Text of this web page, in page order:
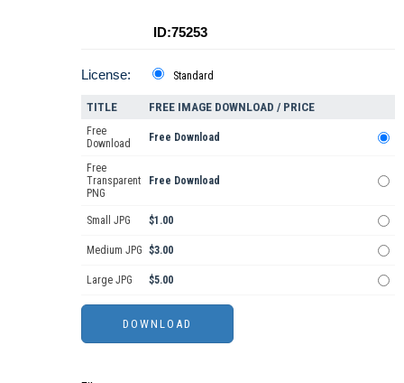
ID:75253
License: Standard
TITLE FREE IMAGE DOWNLOAD / PRICE
Free
Download
Free Download
Free
Transparent
PNG
Free Download
Small JPG $1.00
Medium JPG $3.00
Large JPG $5.00